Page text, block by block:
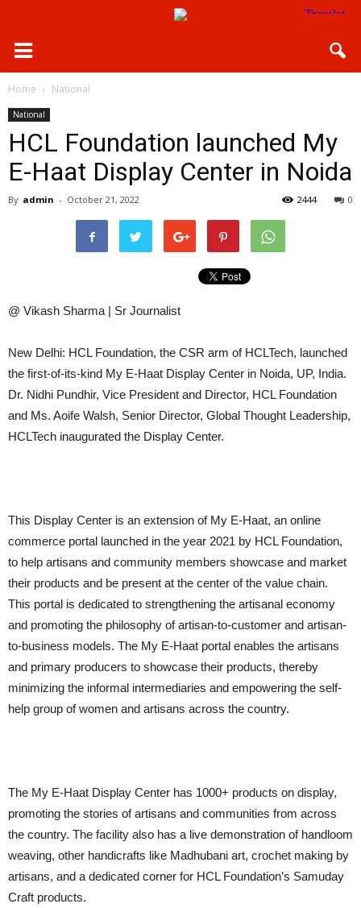
Home National
National
HCL Foundation launched My
E-Haat Display Center in Noida
By admin - October 21, 2022 0
2444
@ Vikash Sharma | Sr Journalist
New Delhi: HCL Foundation, the CSR arm of HCLTech, launched
the first-of-its-kind My E-Haat Display Center in Noida, UP, India.
Dr. Nidhi Pundhir, Vice President and Director, HCL Foundation
and Ms. Aoife Walsh, Senior Director, Global Thought Leadership,
HCLTech inaugurated the Display Center.
This Display Center is an extension of My E-Haat, an online
commerce portal launched in the year 2021 by HCL Foundation,
to help artisans and community members showcase and market
their products and be present at the center of the value chain.
This portal is dedicated to strengthening the artisanal economy
and promoting the philosophy of artisan-to-customer and artisan-
to-business models. The My E-Haat portal enables the artisans
and primary producers to showcase their products, thereby
minimizing the informal intermediaries and empowering the self-
help group of women and artisans across the country.
The My E-Haat Display Center has 1000+ products on display,
promoting the stories of artisans and communities from across
the country. The facility also has a live demonstration of handloom
weaving, other handicrafts like Madhubani art, crochet making by
artisans, and a dedicated corner for HCL Foundation’s Samuday
Craft products.